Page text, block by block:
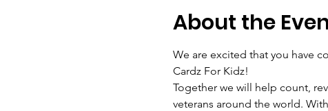
About the
We are excited that you have
Cardz For Kidz!
Together we will help count,
veterans around the world.